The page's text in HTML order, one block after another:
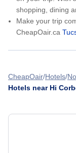
shopping, dining
Make your trip
CheapOair.ca
CheapOair Hotels
Hotels near Hi